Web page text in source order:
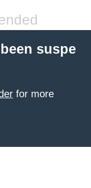
suspe
for more